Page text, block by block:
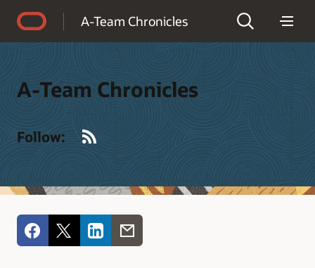
A-Team Chronicles
A-Team Chronicles
Follow: